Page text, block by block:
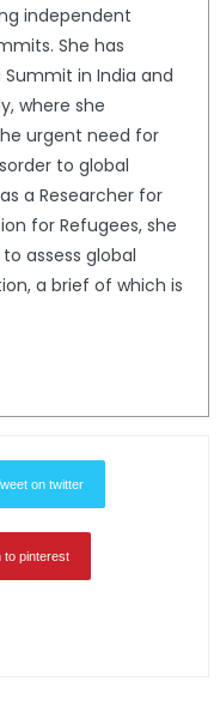
independent
She has
in India and
where she
urgent need for
to global
a Researcher for
for Refugees, she
assess global
a brief of which is
on twitter
to pinterest